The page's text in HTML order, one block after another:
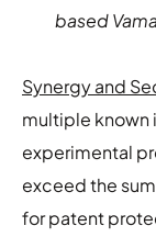
based
Synergy and
multiple known
experimental
exceed the
for patent